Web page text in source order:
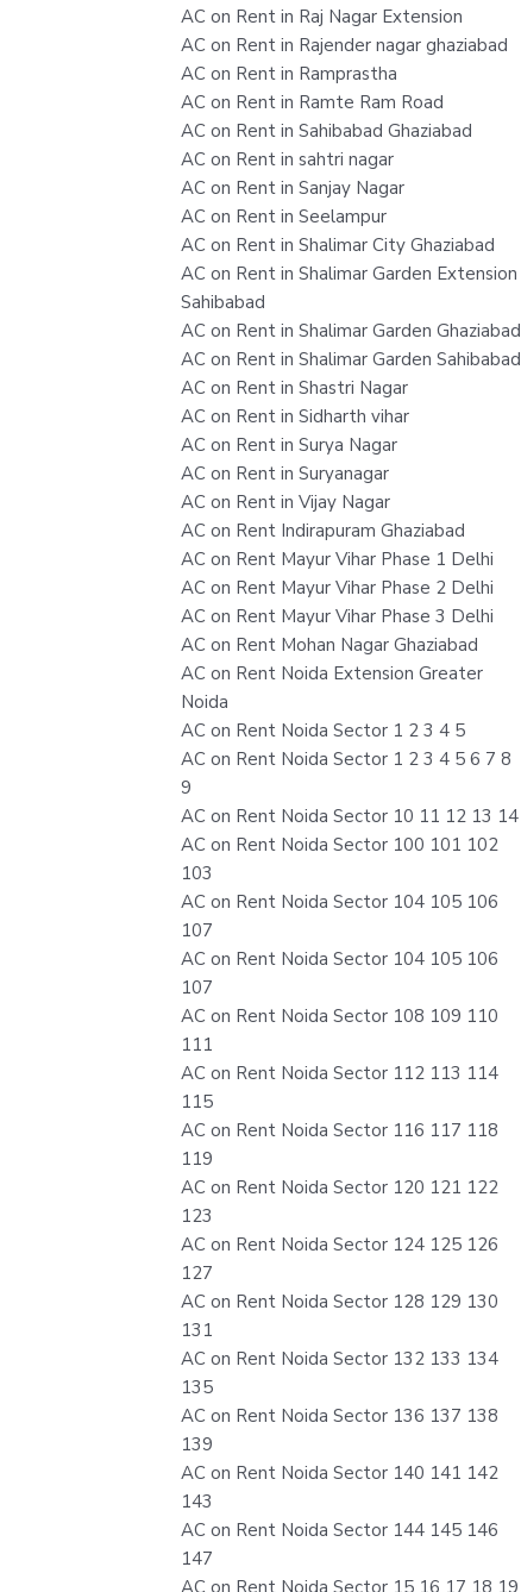
AC on Rent in Raj Nagar Extension
AC on Rent in Rajender nagar ghaziabad
AC on Rent in Ramprastha
AC on Rent in Ramte Ram Road
AC on Rent in Sahibabad Ghaziabad
AC on Rent in sahtri nagar
AC on Rent in Sanjay Nagar
AC on Rent in Seelampur
AC on Rent in Shalimar City Ghaziabad
AC on Rent in Shalimar Garden Extension
Sahibabad
AC on Rent in Shalimar Garden Ghaziabad
AC on Rent in Shalimar Garden Sahibabad
AC on Rent in Shastri Nagar
AC on Rent in Sidharth vihar
AC on Rent in Surya Nagar
AC on Rent in Suryanagar
AC on Rent in Vijay Nagar
AC on Rent Indirapuram Ghaziabad
AC on Rent Mayur Vihar Phase 1 Delhi
AC on Rent Mayur Vihar Phase 2 Delhi
AC on Rent Mayur Vihar Phase 3 Delhi
AC on Rent Mohan Nagar Ghaziabad
AC on Rent Noida Extension Greater
Noida
AC on Rent Noida Sector 1 2 3 4 5
AC on Rent Noida Sector 1 2 3 4 5 6 7 8
9
AC on Rent Noida Sector 10 11 12 13 14
AC on Rent Noida Sector 100 101 102
103
AC on Rent Noida Sector 104 105 106
107
AC on Rent Noida Sector 104 105 106
107
AC on Rent Noida Sector 108 109 110
111
AC on Rent Noida Sector 112 113 114
115
AC on Rent Noida Sector 116 117 118
119
AC on Rent Noida Sector 120 121 122
123
AC on Rent Noida Sector 124 125 126
127
AC on Rent Noida Sector 128 129 130
131
AC on Rent Noida Sector 132 133 134
135
AC on Rent Noida Sector 136 137 138
139
AC on Rent Noida Sector 140 141 142
143
AC on Rent Noida Sector 144 145 146
147
AC on Rent Noida Sector 15 16 17 18 19